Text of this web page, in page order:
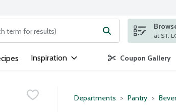
to search for items. Type your search term to
Inspiration Coupon Gallery
Departments Pantry